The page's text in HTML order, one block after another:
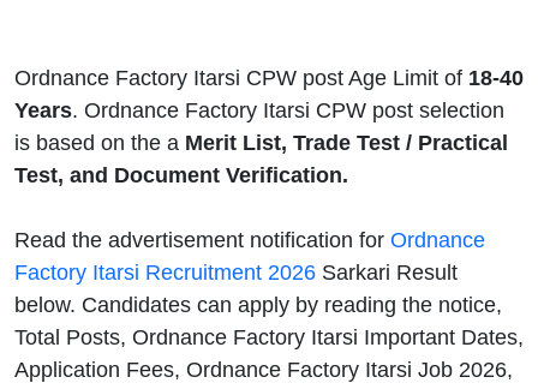
Ordnance Factory Itarsi CPW post Age Limit of 18-40
Years. Ordnance Factory Itarsi CPW post selection
is based on the a Merit List, Trade Test / Practical
Test, and Document Verification.
Read the advertisement notification for Ordnance
Factory Itarsi Recruitment 2026 Sarkari Result
below. Candidates can apply by reading the notice,
Total Posts, Ordnance Factory Itarsi Important Dates,
Application Fees, Ordnance Factory Itarsi Job 2026,